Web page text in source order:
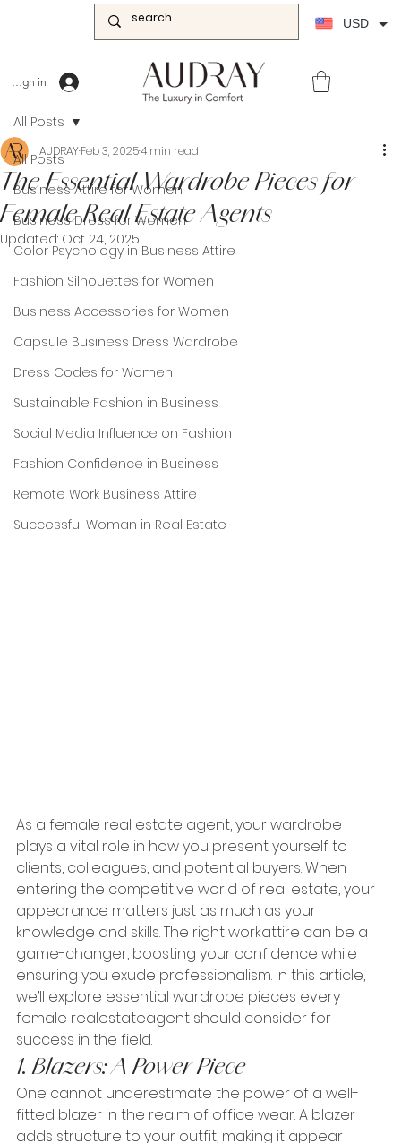
Sign in
All Posts
Business Attire for Women
Business Dress for Women
Color Psychology in Business Attire
Fashion Silhouettes for Women
Business Accessories for Women
Capsule Business Dress Wardrobe
Dress Codes for Women
Sustainable Fashion in Business
Social Media Influence on Fashion
Fashion Confidence in Business
Remote Work Business Attire
Successful Woman in Real Estate
All Posts
The Essential Wardrobe Pieces for
Female Real Estate Agents
AUDRAYFeb 3, 20254 min read
Updated: Oct 24, 2025
As a female real estate agent, your wardrobe
plays a vital role in how you present yourself to
clients, colleagues, and potential buyers. When
entering the competitive world of real estate, your
appearance matters just as much as your
knowledge and skills. The right workattire can be a
game-changer, boosting your confidence while
ensuring you exude professionalism. In this article,
we’ll explore essential wardrobe pieces every
female realestateagent should consider for
success in the field.
1. Blazers: A Power Piece
One cannot underestimate the power of a well-
fitted blazer in the realm of office wear. A blazer
adds structure to your outfit, making it appear
USD